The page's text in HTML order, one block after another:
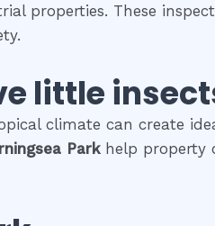
properties. These
little
climate can create
Parkhelp property